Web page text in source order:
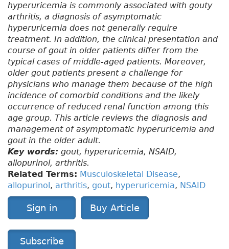
hyperuricemia is commonly associated with gouty
arthritis, a diagnosis of asymptomatic
hyperuricemia does not generally require
treatment. In addition, the clinical presentation and
course of gout in older patients differ from the
typical cases of middle-aged patients. Moreover,
older gout patients present a challenge for
physicians who manage them because of the high
incidence of comorbid conditions and the likely
occurrence of reduced renal function among this
age group. This article reviews the diagnosis and
management of asymptomatic hyperuricemia and
gout in the older adult.
Key words: gout, hyperuricemia, NSAID,
allopurinol, arthritis.
Related Terms: Musculoskeletal Disease,
allopurinol, arthritis, gout, hyperuricemia, NSAID
Sign in Buy Article
Subscribe